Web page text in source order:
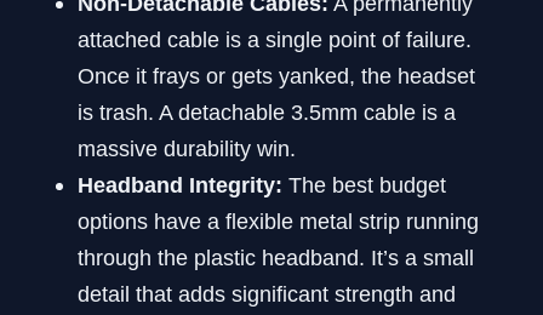
attached cable is a single point of failure.
Once it frays or gets yanked, the headset
is trash. A detachable 3.5mm cable is a
massive durability win.
Headband Integrity: The best budget
options have a flexible metal strip running
through the plastic headband. It’s a small
detail that adds significant strength and